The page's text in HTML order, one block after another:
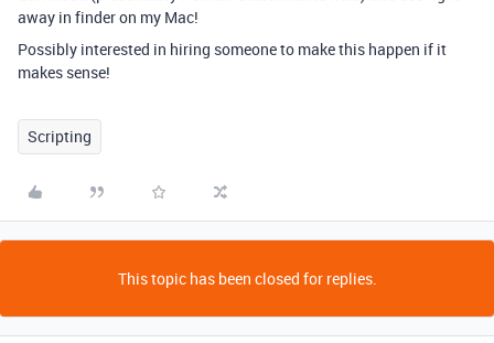
away in finder on my Mac!
Possibly interested in hiring someone to make this happen if it
makes sense!
Scripting
This topic has been closed for replies.